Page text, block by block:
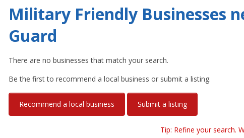
Military Friendly Businesses
Guard
There are no businesses that match your search.
Be the first to recommend a local business or submit a listing.
Recommend a local business Submit a listing
Tip: Refine your search.